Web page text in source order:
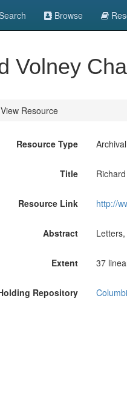
Browse
Volney
View Resource
Resource Type
Title
Resource Link http://
Abstract
Extent 37
Repository